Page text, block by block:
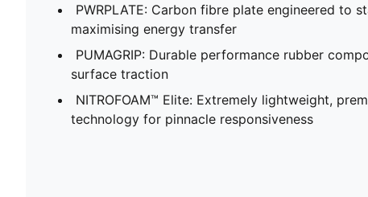
PWRPLATE: Carbon fibre plate engineered to
maximising energy transfer
PUMAGRIP: Durable performance rubber
surface traction
NITROFOAM™ Elite: Extremely lightweight,
technology for pinnacle responsiveness